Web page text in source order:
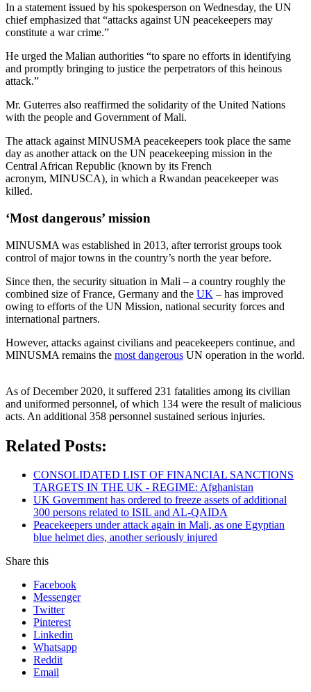
In a statement issued by his spokesperson on Wednesday, the UN
chief emphasized that “attacks against UN peacekeepers may
constitute a war crime.”
He urged the Malian authorities “to spare no efforts in identifying
and promptly bringing to justice the perpetrators of this heinous
attack.”
Mr. Guterres also reaffirmed the solidarity of the United Nations
with the people and Government of Mali.
The attack against MINUSMA peacekeepers took place the same
day as another attack on the UN peacekeeping mission in the
Central African Republic (known by its French
acronym, MINUSCA), in which a Rwandan peacekeeper was
killed.
‘Most dangerous’ mission
MINUSMA was established in 2013, after terrorist groups took
control of major towns in the country’s north the year before.
Since then, the security situation in Mali – a country roughly the
combined size of France, Germany and the UK – has improved
owing to efforts of the UN Mission, national security forces and
international partners.
However, attacks against civilians and peacekeepers continue, and
MINUSMA remains the most dangerous UN operation in the world.
As of December 2020, it suffered 231 fatalities among its civilian
and uniformed personnel, of which 134 were the result of malicious
acts. An additional 358 personnel sustained serious injuries.
Related Posts:
CONSOLIDATED LIST OF FINANCIAL SANCTIONS
TARGETS IN THE UK - REGIME: Afghanistan
UK Government has ordered to freeze assets of additional
300 persons related to ISIL and AL-QAIDA
Peacekeepers under attack again in Mali, as one Egyptian
blue helmet dies, another seriously injured
Share this
Facebook
Messenger
Twitter
Pinterest
Linkedin
Whatsapp
Reddit
Email